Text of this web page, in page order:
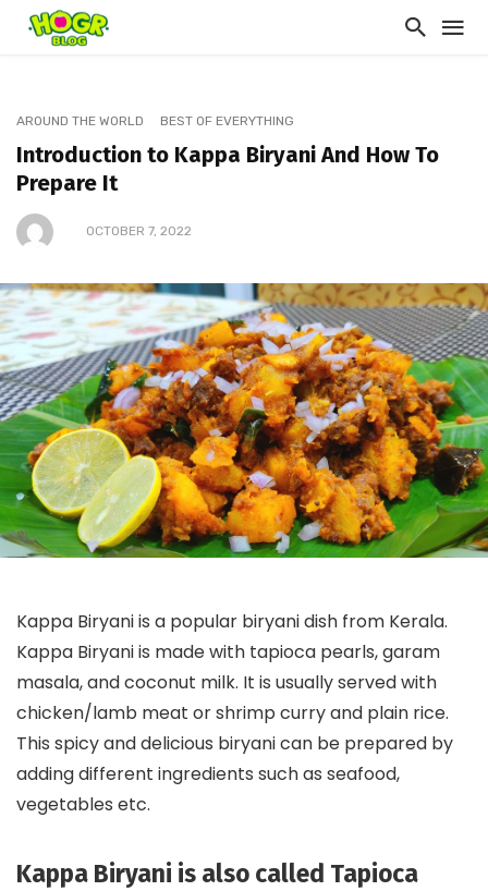
AROUND THE WORLD BEST OF EVERYTHING
Introduction to Kappa Biryani And How To
Prepare It
OCTOBER 7, 2022
Kappa Biryani is a popular biryani dish from Kerala.
Kappa Biryani is made with tapioca pearls, garam
masala, and coconut milk. It is usually served with
chicken/lamb meat or shrimp curry and plain rice.
This spicy and delicious biryani can be prepared by
adding different ingredients such as seafood,
vegetables etc.
Kappa Biryani is also called Tapioca